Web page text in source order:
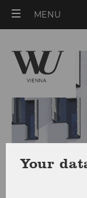
MENU
Your